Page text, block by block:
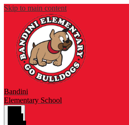
Skip to main content
Bandini
Elementary School